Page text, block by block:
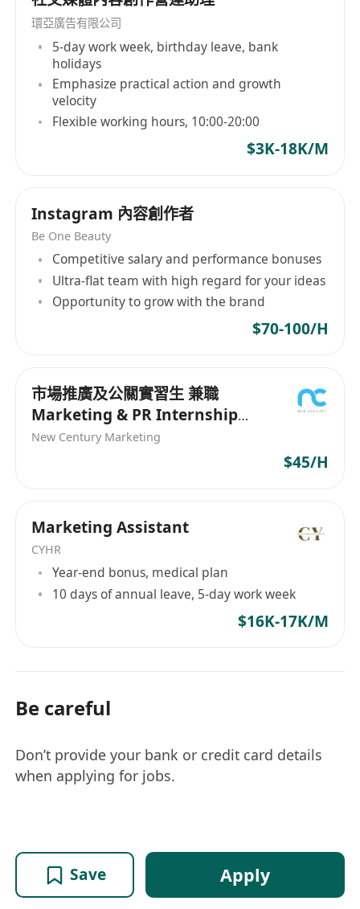
環亞廣告有限公司
5-day work week, birthday leave, bank
holidays
Emphasize practical action and growth
velocity
Flexible working hours, 10:00-20:00
$3K-18K/M
Instagram 內容創作者
Be One Beauty
Competitive salary and performance bonuses
Ultra-flat team with high regard for your ideas
Opportunity to grow with the brand
$70-100/H
市場推廣及公關實習生 兼職
Marketing & PR Internship
(Parttime)
New Century Marketing
$45/H
Marketing Assistant
CYHR
Year-end bonus, medical plan
10 days of annual leave, 5-day work week
$16K-17K/M
Be careful
Don’t provide your bank or credit card details
when applying for jobs.
Save Apply